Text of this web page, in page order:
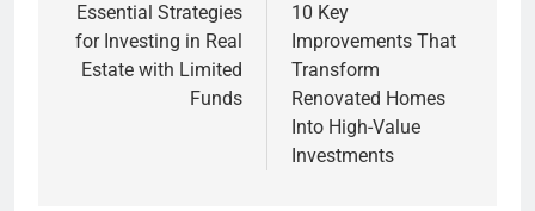
navigation
Essential Strategies
for Investing in Real
Estate with Limited
Funds
10 Key
Improvements That
Transform
Renovated Homes
Into High-Value
Investments